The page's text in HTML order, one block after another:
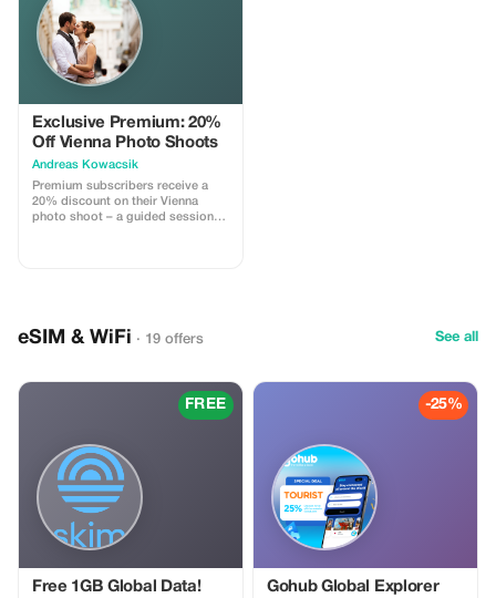
Exclusive Premium: 20%
Off Vienna Photo Shoots
Andreas Kowacsik
Premium subscribers receive a
20% discount on their Vienna
photo shoot – a guided session
eSIM & WiFi · 19 offers See all
FREE
Free 1GB Global Data!
-25%
Gohub Global Explorer